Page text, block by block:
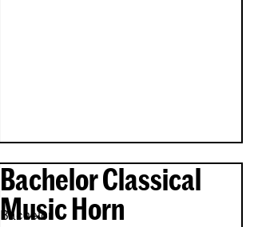
Bachelor Classical
Music Horn
Bachelor